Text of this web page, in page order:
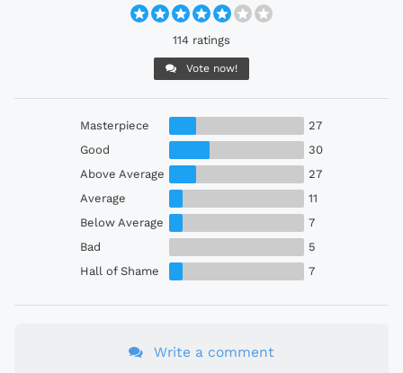
114 ratings
Vote now!
Masterpiece
27
Good
30
Above Average
27
Average
11
Below Average
7
Bad
5
Hall of Shame
7
Write a comment